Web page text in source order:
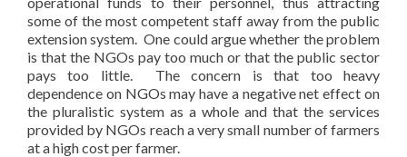
some of the most competent staff away from the public
extension system. One could argue whether the problem
is that the NGOs pay too much or that the public sector
pays too little. The concern is that too heavy
dependence on NGOs may have a negative net effect on
the pluralistic system as a whole and that the services
provided by NGOs reach a very small number of farmers
at a high cost per farmer.